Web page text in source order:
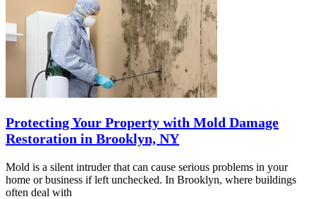
Protecting Your Property with Mold Damage
Restoration in Brooklyn, NY
Mold is a silent intruder that can cause serious problems in your
home or business if left unchecked. In Brooklyn, where buildings
often deal with